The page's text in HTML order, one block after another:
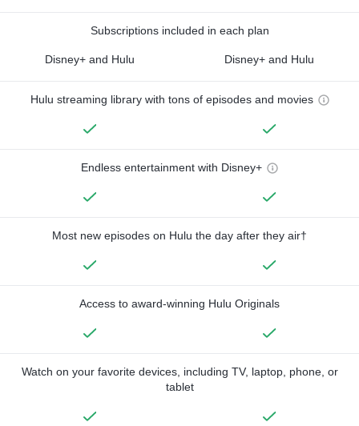
Subscriptions included in each plan
Disney+ and Hulu Disney+ and Hulu
Hulu streaming library with tons of episodes and movies
Endless entertainment with Disney+
Most new episodes on Hulu the day after they air†
Access to award-winning Hulu Originals
Watch on your favorite devices, including TV, laptop, phone, or
tablet